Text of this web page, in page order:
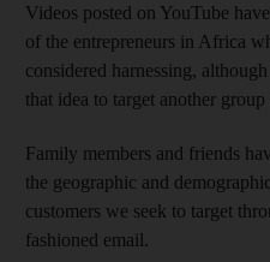
Videos posted on YouTube
of the entrepreneurs in Africa
considered harnessing,
that idea to target another
Family members and friends
the geographic and
customers we seek to target
fashioned email.